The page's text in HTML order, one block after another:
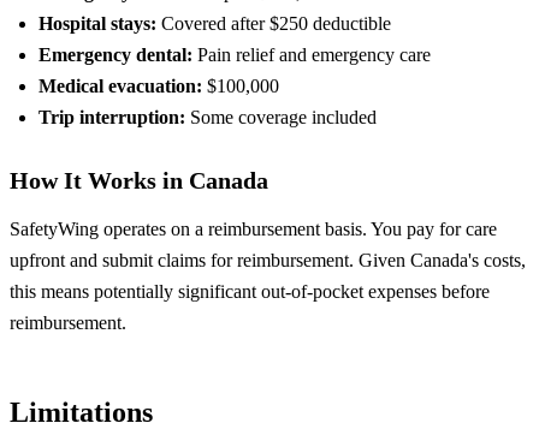
Hospital stays: Covered after $250 deductible
Emergency dental: Pain relief and emergency care
Medical evacuation: $100,000
Trip interruption: Some coverage included
How It Works in Canada
SafetyWing operates on a reimbursement basis. You pay for care
upfront and submit claims for reimbursement. Given Canada's costs,
this means potentially significant out-of-pocket expenses before
reimbursement.
Limitations